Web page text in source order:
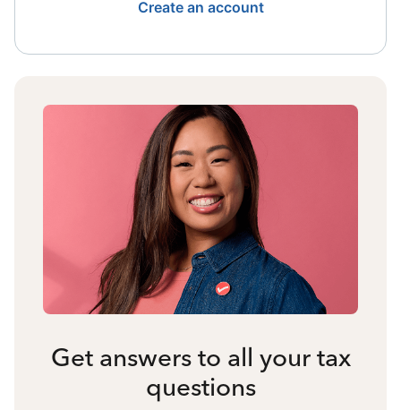
Create an account
Get answers to all your tax
questions